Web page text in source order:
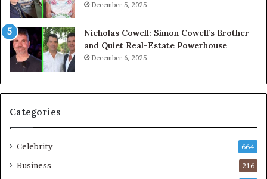
December 5, 2025
Nicholas Cowell: Simon Cowell’s Brother
and Quiet Real-Estate Powerhouse
December 6, 2025
Categories
Celebrity 664
Business 216